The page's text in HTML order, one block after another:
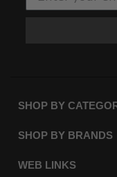
SHOP BY
SHOP BY BRANDS
WEB LINKS